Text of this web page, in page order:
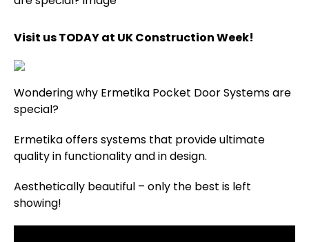
Visit us TODAY at UK Construction Week!
Wondering why Ermetika Pocket Door Systems are
special?
Ermetika offers systems that provide ultimate
quality in functionality and in design.
Aesthetically beautiful – only the best is left
showing!